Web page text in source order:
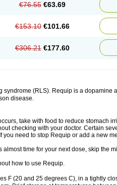
€76.55 €63.69
€153.10 €101.66
€306.21 €177.60
(RLS). Requip is a dopamine
disease.
take with food to reduce stomach
checking with your doctor. Certain
need to stop Requip or add a new
time for your next dose, skip the
how to use Requip.
F (20 and 25 degrees C), in a tightly